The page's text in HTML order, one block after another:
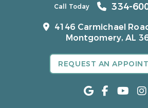
Call Today 334-
4146 Carmichael
Montgomery, AL
REQUEST AN